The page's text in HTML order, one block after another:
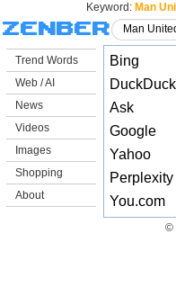
Keyword: Man
Trend Words
Web / AI
News
Videos
Images
Shopping
About
Bing
Ask
Google
Yahoo
Perplexity
You.com
©